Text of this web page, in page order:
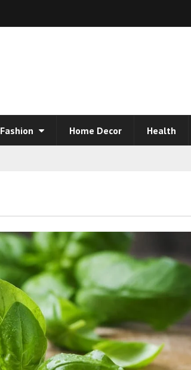
Fashion Home Decor Health